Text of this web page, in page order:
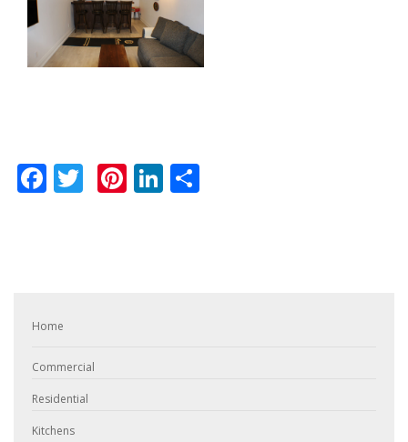
Facebook
Twitter
Pinterest
LinkedIn
Home
Commercial
Residential
Kitchens